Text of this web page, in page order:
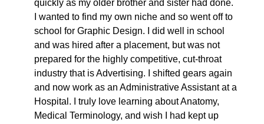
quickly as my older brother and sister had done.
I wanted to find my own niche and so went off to
school for Graphic Design. I did well in school
and was hired after a placement, but was not
prepared for the highly competitive, cut-throat
industry that is Advertising. I shifted gears again
and now work as an Administrative Assistant at a
Hospital. I truly love learning about Anatomy,
Medical Terminology, and wish I had kept up